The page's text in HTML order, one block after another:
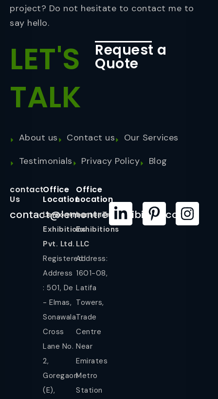
project? Do not hesitate to contact me to
say hello.
LET'S
TALK
Request a
Quote
About us Contact us
Our Services
Testimonials
Privacy Policy Blog
contact
Us
contact@lemontreeexhibition.com
Office
Location
Lemontree
Exhibitions
Pvt. Ltd.
Registered
Address
: 501, De
- Elmas,
Sonawala
Cross
Lane No.
2,
Goregaon
(E),
Office
Location
LemonTree
Exhibitions
LLC
Address:
1601-08,
Latifa
Towers,
Trade
Centre
Near
Emirates
Metro
Station